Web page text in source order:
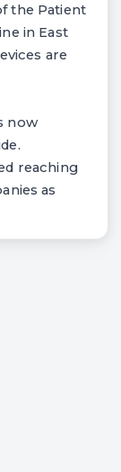
the Patient
in East
are
now
reaching
as